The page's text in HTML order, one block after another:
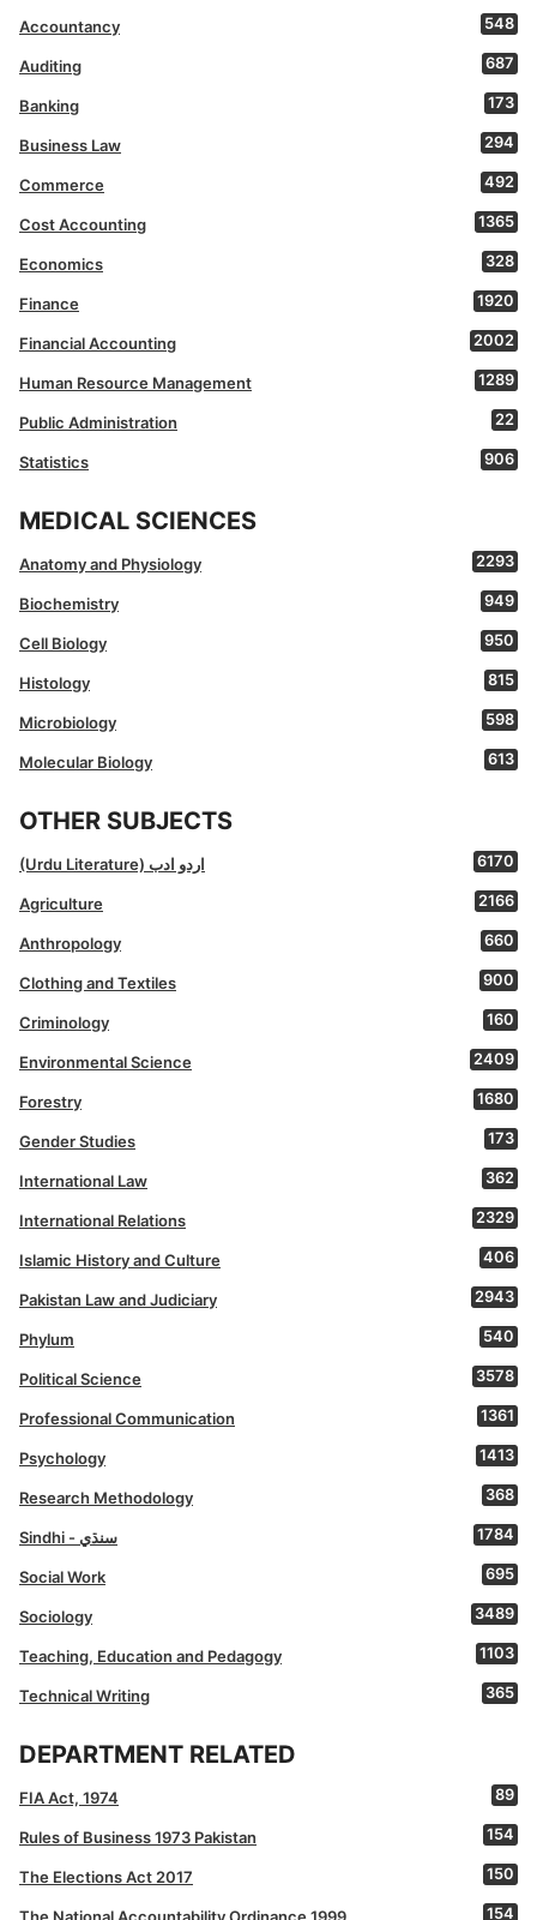
Accountancy 548
Auditing 687
Banking 173
Business Law 294
Commerce 492
Cost Accounting 1365
Economics 328
Finance 1920
Financial Accounting 2002
Human Resource Management 1289
Public Administration 22
Statistics 906
MEDICAL SCIENCES
Anatomy and Physiology 2293
Biochemistry 949
Cell Biology 950
Histology 815
Microbiology 598
Molecular Biology 613
OTHER SUBJECTS
(Urdu Literature) اردو ادب 6170
Agriculture 2166
Anthropology 660
Clothing and Textiles 900
Criminology 160
Environmental Science 2409
Forestry 1680
Gender Studies 173
International Law 362
International Relations 2329
Islamic History and Culture 406
Pakistan Law and Judiciary 2943
Phylum 540
Political Science 3578
Professional Communication 1361
Psychology 1413
Research Methodology 368
Sindhi - سنڌي 1784
Social Work 695
Sociology 3489
Teaching, Education and Pedagogy 1103
Technical Writing 365
DEPARTMENT RELATED
FIA Act, 1974 89
Rules of Business 1973 Pakistan 154
The Elections Act 2017 150
154